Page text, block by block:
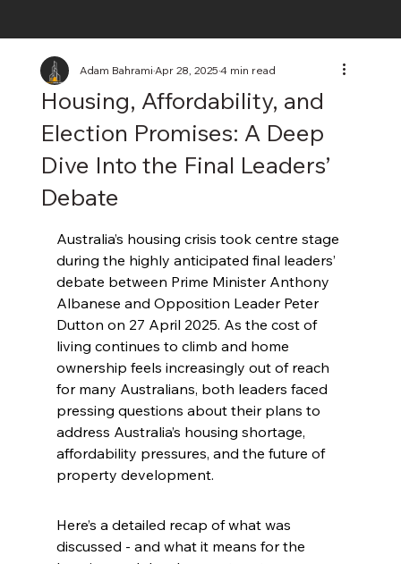
Housing, Affordability, and
Election Promises: A Deep
Dive Into the Final Leaders’
Debate
Adam BahramiApr 28, 20254 min read
Australia’s housing crisis took centre stage
during the highly anticipated final leaders’
debate between Prime Minister Anthony
Albanese and Opposition Leader Peter
Dutton on 27 April 2025. As the cost of
living continues to climb and home
ownership feels increasingly out of reach
for many Australians, both leaders faced
pressing questions about their plans to
address Australia’s housing shortage,
affordability pressures, and the future of
property development.
Here’s a detailed recap of what was
discussed - and what it means for the